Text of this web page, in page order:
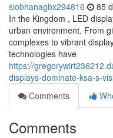
siobhanagbx294816 85
In the Kingdom , LED
urban environment. From
complexes to vibrant
technologies have
https://
displays-dominate-ksa-s-
Comments
Comments